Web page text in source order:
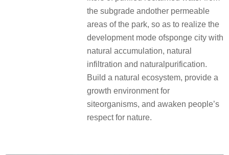
the subgrade andother permeable
areas of the park, so as to realize the
development mode ofsponge city with
natural accumulation, natural
infiltration and naturalpurification.
Build a natural ecosystem, provide a
growth environment for
siteorganisms, and awaken people’s
respect for nature.